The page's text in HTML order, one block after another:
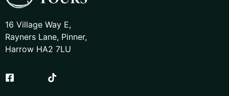
16 Village Way E,
Rayners Lane, Pinner,
Harrow HA2 7LU